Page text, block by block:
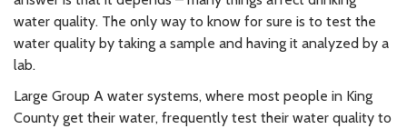
water quality. The only way to know for sure is to test the
water quality by taking a sample and having it analyzed by a
lab.
Large Group A water systems, where most people in King
County get their water, frequently test their water quality to